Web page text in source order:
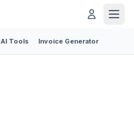
AI Tools Invoice Generator